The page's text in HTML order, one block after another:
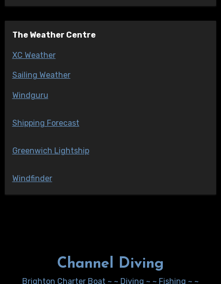
The Weather Centre
XC Weather
Sailing Weather
Windguru
Shipping Forecast
Greenwich Lightship
Windfinder
Channel Diving
Brighton Charter Boat ~ ~ Diving ~ ~ Fishing ~ ~